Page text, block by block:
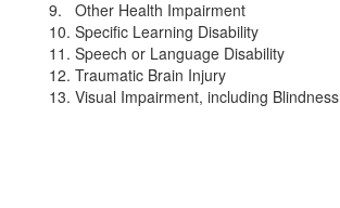
9. Other Health Impairment
10. Specific Learning Disability
11. Speech or Language Disability
12. Traumatic Brain Injury
13. Visual Impairment, including Blindness